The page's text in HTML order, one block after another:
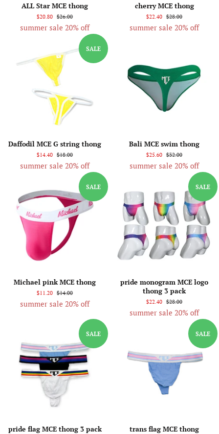
ALL Star MCE thong
$20.80 $26.00
summer sale 20% off
cherry MCE thong
$22.40 $28.00
summer sale 20% off
SALE
Daffodil MCE G string thong
$14.40 $18.00
summer sale 20% off
Bali MCE swim thong
$25.60 $32.00
summer sale 20% off
SALE
Michael pink MCE thong
$11.20 $14.00
summer sale 20% off
SALE
pride monogram MCE logo
thong 3 pack
$22.40 $28.00
summer sale 20% off
SALE
pride flag MCE thong 3 pack
SALE
trans flag MCE thong